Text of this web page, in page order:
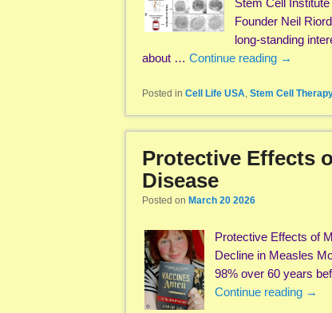
Founder Neil
long-standing
about … Continue reading →
Posted in Cell Life USA, Stem Cell
Protective Effects
Disease
Posted on March 20 2026
Protective Effects of
Decline in Measles
98% over 60 years
Continue reading →